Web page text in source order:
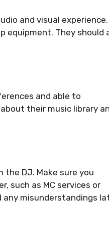
and visual experience.
equipment. They should
and able to
their music library
DJ. Make sure you
such as MC services or
any misunderstandings